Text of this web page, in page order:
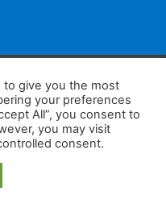
W
e
C
S
h
ar
to give you the most
your preferences
All”, you consent to
you may visit
consent.